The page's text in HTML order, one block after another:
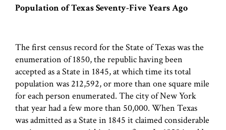
Population of Texas Seventy-Five Years Ago
The first census record for the State of Texas was the
enumeration of 1850, the republic having been
accepted as a State in 1845, at which time its total
population was 212,592, or more than one square mile
for each person enumerated. The city of New York
that year had a few more than 50,000. When Texas
was admitted as a State in 1845 it claimed considerable